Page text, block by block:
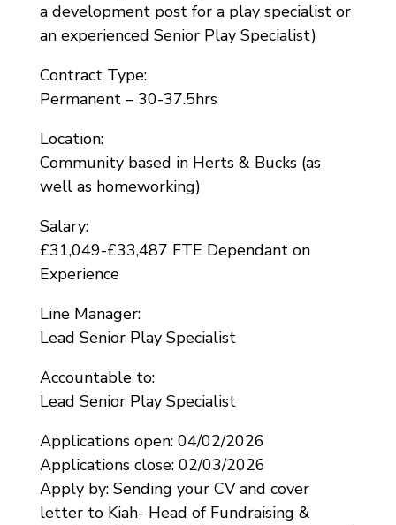
a development post for a play specialist or
an experienced Senior Play Specialist)
Contract Type:
Permanent – 30-37.5hrs
Location:
Community based in Herts & Bucks (as
well as homeworking)
Salary:
£31,049-£33,487 FTE Dependant on
Experience
Line Manager:
Lead Senior Play Specialist
Accountable to:
Lead Senior Play Specialist
Applications open: 04/02/2026
Applications close: 02/03/2026
Apply by: Sending your CV and cover
letter to Kiah- Head of Fundraising &